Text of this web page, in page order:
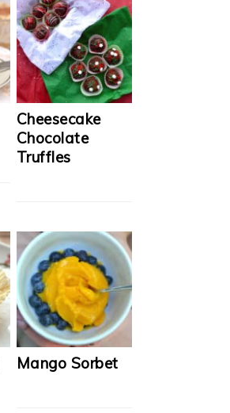
Cheesecake
Chocolate
Truffles
Mango Sorbet